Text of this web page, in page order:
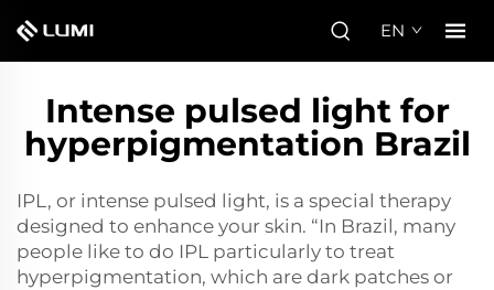
EN
Intense pulsed light for
hyperpigmentation Brazil
IPL, or intense pulsed light, is a special therapy
designed to enhance your skin. “In Brazil, many
people like to do IPL particularly to treat
hyperpigmentation, which are dark patches or